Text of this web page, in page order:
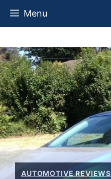
Skip
Menu
AUTOMOTIVE REVIEWS